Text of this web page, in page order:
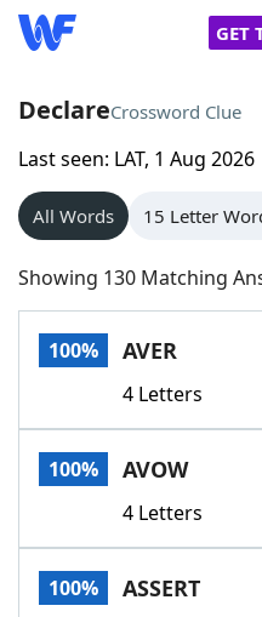
GET
Home
Words With Friends
NYT Crossplay Cheat
Scrabble
Today's NYT Games
Word GamesHelpers
Word List
DeclareCrossword Clue
Last seen: LAT, 1 Aug 2026
All Words 15 Letter
Showing 130 Matching
100% AVER
4 Letters
100% AVOW
4 Letters
100% ASSERT